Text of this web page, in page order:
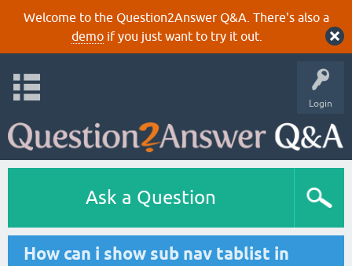
Welcome to the Question2Answer Q&A. There's also a
demoif you just want to try it out.
Login
Ask a Question
How can i show sub nav tablist in